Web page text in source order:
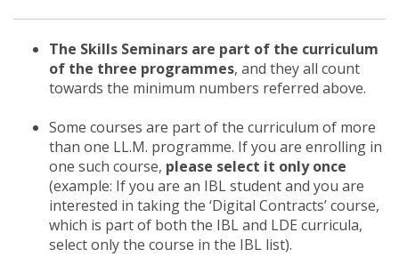
The Skills Seminars are part of the curriculum
of the three programmes, and they all count
towards the minimum numbers referred above.
Some courses are part of the curriculum of more
than one LL.M. programme. If you are enrolling in
one such course, please select it only once
(example: If you are an IBL student and you are
interested in taking the ‘Digital Contracts’ course,
which is part of both the IBL and LDE curricula,
select only the course in the IBL list).